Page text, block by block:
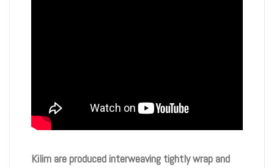
Kilim are produced interweaving tightly wrap and